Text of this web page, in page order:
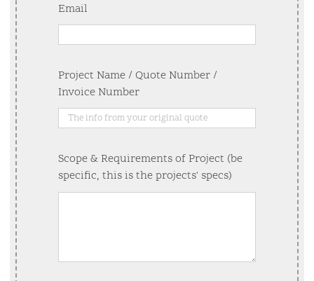
Email
Project Name / Quote Number /
Invoice Number
Scope & Requirements of Project (be
specific, this is the projects' specs)